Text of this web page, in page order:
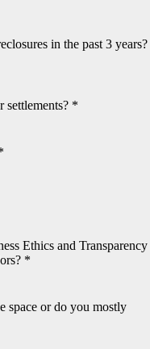
in the past 3 years?
settlements? *
Ethics and Transparency
*
space or do you mostly